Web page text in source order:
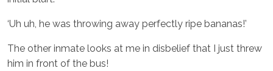
‘Uh uh, he was throwing away perfectly ripe bananas!’
The other inmate looks at me in disbelief that I just threw
him in front of the bus!